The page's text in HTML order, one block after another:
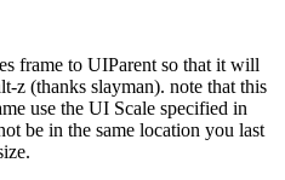
frame to UIParent so that it will
z (thanks slayman). note that this
use the UI Scale specified in
be in the same location you last